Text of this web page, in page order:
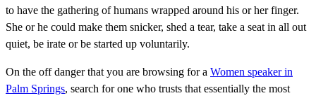
to have the gathering of humans wrapped around his or her finger.
She or he could make them snicker, shed a tear, take a seat in all out
quiet, be irate or be started up voluntarily.
On the off danger that you are browsing for a Women speaker in
Palm Springs, search for one who trusts that essentially the most